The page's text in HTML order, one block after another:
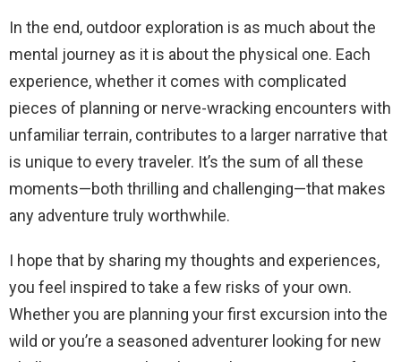
In the end, outdoor exploration is as much about the
mental journey as it is about the physical one. Each
experience, whether it comes with complicated
pieces of planning or nerve-wracking encounters with
unfamiliar terrain, contributes to a larger narrative that
is unique to every traveler. It’s the sum of all these
moments—both thrilling and challenging—that makes
any adventure truly worthwhile.
I hope that by sharing my thoughts and experiences,
you feel inspired to take a few risks of your own.
Whether you are planning your first excursion into the
wild or you’re a seasoned adventurer looking for new